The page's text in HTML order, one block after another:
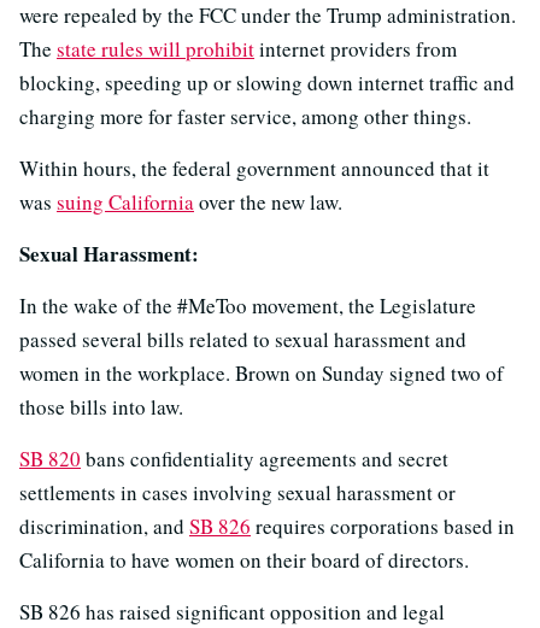
were repealed by the FCC under the Trump administration.
The state rules will prohibitinternet providers from
blocking, speeding up or slowing down internet traffic and
charging more for faster service, among other things.
Within hours, the federal government announced that it
was suing Californiaover the new law.
Sexual Harassment:
In the wake of the #MeToo movement, the Legislature
passed several bills related to sexual harassment and
women in the workplace. Brown on Sunday signed two of
those bills into law.
SB 820 bans confidentiality agreements and secret
settlements in cases involving sexual harassment or
discrimination, and SB 826 requires corporations based in
California to have women on their board of directors.
SB 826 has raised significant opposition and legal